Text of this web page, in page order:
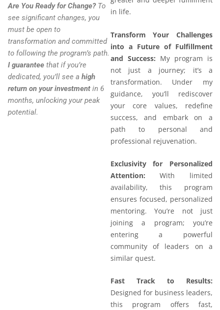
Are You Ready for Change?To
see significant changes, you
must be open to
transformation and committed
to following the program’s path.
I guarantee that if you’re
dedicated, you’ll see a high
return on your investment in 6
months, unlocking your peak
potential.
in life.
Transform Your Challenges
into a Future of Fulfillment
and Success: My program is
not just a journey; it’s a
transformation. Under my
guidance, you’ll rediscover
your core values, redefine
success, and embark on a
path to personal and
professional rejuvenation.
Exclusivity for Personalized
Attention: With limited
availability, this program
ensures focused, personalized
mentoring. You’re not just
joining a program; you’re
entering a powerful
community of leaders on a
similar quest.
Fast Track to Results:
Designed for business leaders,
this program offers fast,